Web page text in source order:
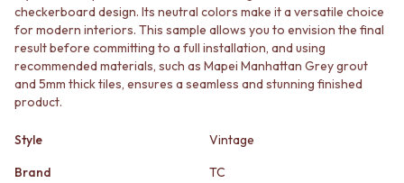
STONE LOOK TILES
SUBWAY TILES
FEATURE TILES
FLOOR TILES
SIZE
SMALL TILES
MEDIUM TILES
TILE ACCESSORIES
MINIMALIST DARK
STYLE PACKS
MATERIAL
STONE LOOK TILES
SUBWAY TILES
FEATURE TILES
FLOOR TILES
SIZE
SMALL TILES
checkerboard design. Its neutral colors make it a versatile choice
for modern interiors. This sample allows you to envision the final
result before committing to a full installation, and using
recommended materials, such as Mapei Manhattan Grey grout
and 5mm thick tiles, ensures a seamless and stunning finished
product.
Style
Vintage
Brand
TC